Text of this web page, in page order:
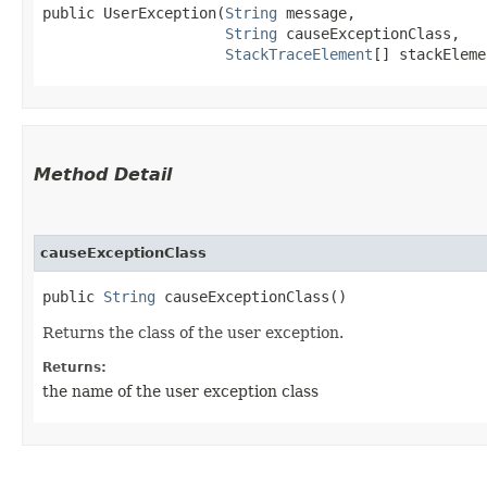
public UserException​(String message,
String causeExceptionClass,
StackTraceElement []
Method Detail
causeExceptionClass
public String causeExceptionClass()
Returns the class of the user exception.
Returns:
the name of the user exception class